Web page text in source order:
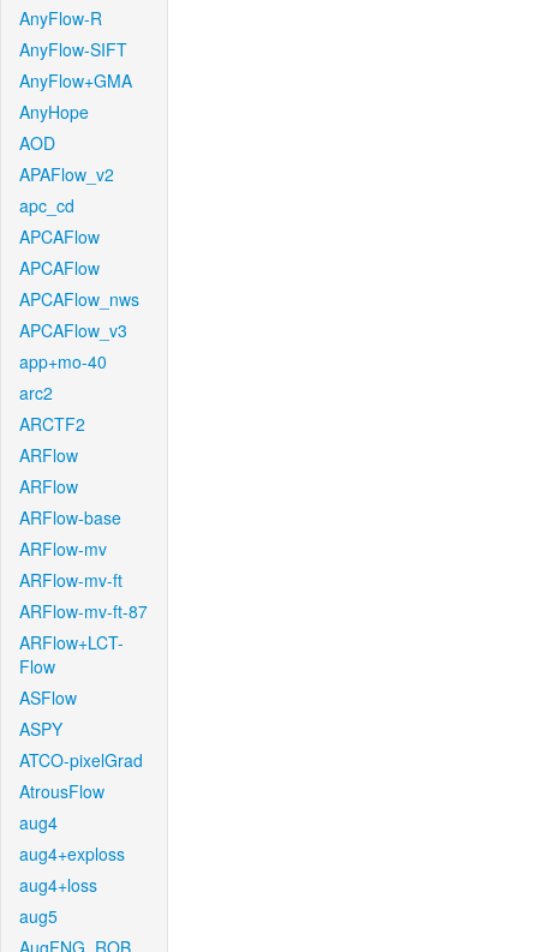
AnyFlow-R
AnyFlow-SIFT
AnyFlow+GMA
AnyHope
AOD
APAFlow_v2
apc_cd
APCAFlow
APCAFlow
APCAFlow_nws
APCAFlow_v3
app+mo-40
arc2
ARCTF2
ARFlow
ARFlow
ARFlow-base
ARFlow-mv
ARFlow-mv-ft
ARFlow-mv-ft-87
ARFlow+LCT-
Flow
ASFlow
ASPY
ATCO-pixelGrad
AtrousFlow
aug4
aug4+exploss
aug4+loss
aug5
AugFNG_ROB